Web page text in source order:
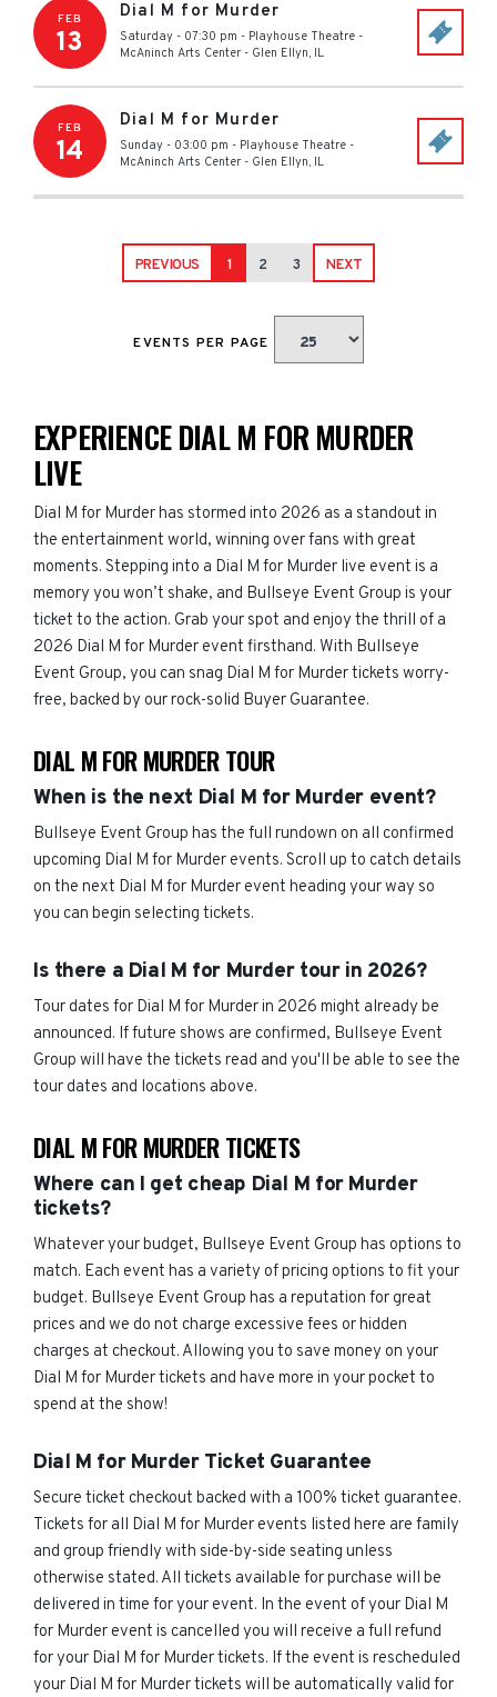
FEB
13
Dial M for Murder
Saturday - 07:30 pm - Playhouse Theatre -
McAninch Arts Center - Glen Ellyn, IL
FEB
14
Dial M for Murder
Sunday - 03:00 pm - Playhouse Theatre -
McAninch Arts Center - Glen Ellyn, IL
PREVIOUS 1 2 3 NEXT
EVENTS PER PAGE
EXPERIENCE DIAL M FOR MURDER
LIVE
Dial M for Murder has stormed into 2026 as a standout in
the entertainment world, winning over fans with great
moments. Stepping into a Dial M for Murder live event is a
memory you won’t shake, and Bullseye Event Group is your
ticket to the action. Grab your spot and enjoy the thrill of a
2026 Dial M for Murder event firsthand. With Bullseye
Event Group, you can snag Dial M for Murder tickets worry-
free, backed by our rock-solid Buyer Guarantee.
DIAL M FOR MURDER TOUR
When is the next Dial M for Murder event?
Bullseye Event Group has the full rundown on all confirmed
upcoming Dial M for Murder events. Scroll up to catch details
on the next Dial M for Murder event heading your way so
you can begin selecting tickets.
Is there a Dial M for Murder tour in 2026?
Tour dates for Dial M for Murder in 2026 might already be
announced. If future shows are confirmed, Bullseye Event
Group will have the tickets read and you'll be able to see the
tour dates and locations above.
DIAL M FOR MURDER TICKETS
Where can I get cheap Dial M for Murder
tickets?
Whatever your budget, Bullseye Event Group has options to
match. Each event has a variety of pricing options to fit your
budget. Bullseye Event Group has a reputation for great
prices and we do not charge excessive fees or hidden
charges at checkout. Allowing you to save money on your
Dial M for Murder tickets and have more in your pocket to
spend at the show!
Dial M for Murder Ticket Guarantee
Secure ticket checkout backed with a 100% ticket guarantee.
Tickets for all Dial M for Murder events listed here are family
and group friendly with side-by-side seating unless
otherwise stated. All tickets available for purchase will be
delivered in time for your event. In the event of your Dial M
for Murder event is cancelled you will receive a full refund
for your Dial M for Murder tickets. If the event is rescheduled
your Dial M for Murder tickets will be automatically valid for